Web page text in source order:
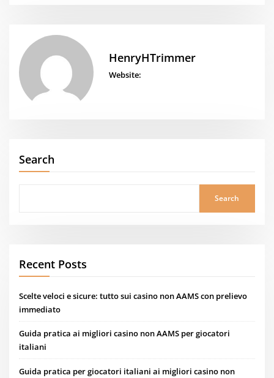
HenryHTrimmer
Website:
Search
Search
Recent Posts
Scelte veloci e sicure: tutto sui casino non AAMS con prelievo
immediato
Guida pratica ai migliori casino non AAMS per giocatori
italiani
Guida pratica per giocatori italiani ai migliori casino non